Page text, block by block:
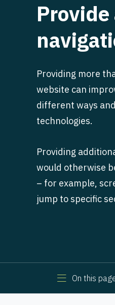
Providing more
website can
different ways
technologies.
Providing
would otherwise
– for example,
jump to specific
On this